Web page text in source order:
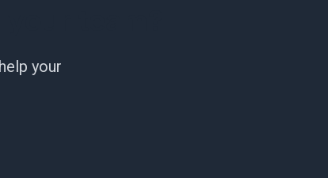
your